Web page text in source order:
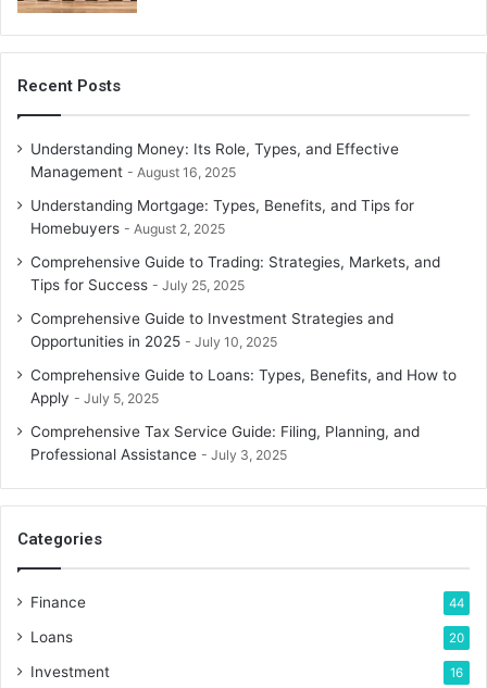
Recent Posts
Understanding Money: Its Role, Types, and Effective
Management
August 16, 2025
Understanding Mortgage: Types, Benefits, and Tips for
Homebuyers
August 2, 2025
Comprehensive Guide to Trading: Strategies, Markets, and
Tips for Success
July 25, 2025
Comprehensive Guide to Investment Strategies and
Opportunities in 2025
July 10, 2025
Comprehensive Guide to Loans: Types, Benefits, and How to
Apply
July 5, 2025
Comprehensive Tax Service Guide: Filing, Planning, and
Professional Assistance
July 3, 2025
Categories
Finance 44
Loans 20
Investment 16